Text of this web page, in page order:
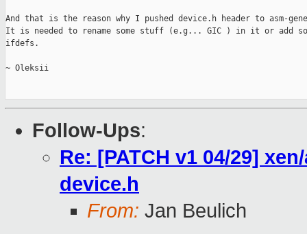
And that is the reason why I pushed device.h header to asm-
It is needed to rename some stuff (e.g... GIC ) in it or add
ifdefs.
~ Oleksii
Follow-Ups:
Re: [PATCH v1 04/29]
device.h
From: Jan Beulich